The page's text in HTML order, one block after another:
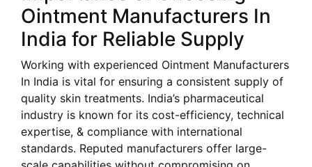
Ointment Manufacturers In
India for Reliable Supply
Working with experienced Ointment Manufacturers
In India is vital for ensuring a consistent supply of
quality skin treatments. India’s pharmaceutical
industry is known for its cost-efficiency, technical
expertise, & compliance with international
standards. Reputed manufacturers offer large-